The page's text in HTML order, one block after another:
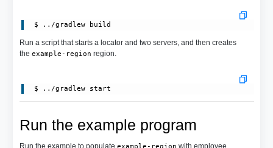
$ ../gradlew build
Run a script that starts a locator and two servers, and then creates
the example-region region.
Run the example program
Run the example to populate example-region with employee